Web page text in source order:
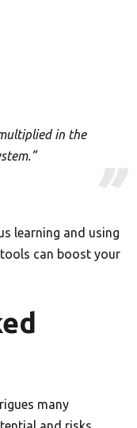
in the
learning and using
can boost your
many